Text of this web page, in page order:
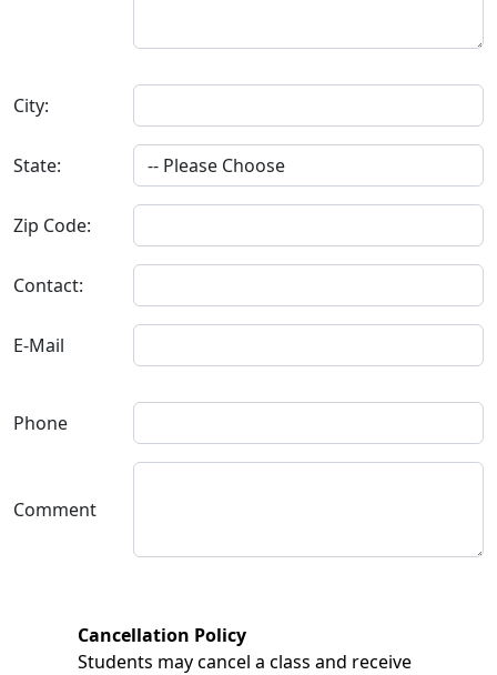
City:
State:
Zip Code:
Contact:
E-Mail
Phone
Comment
Cancellation Policy
Students may cancel a class and receive